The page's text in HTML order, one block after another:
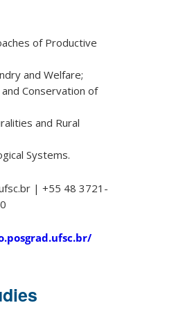
of Productive
and Welfare;
Conservation of
and Rural
Systems.
| +55 48 3721-